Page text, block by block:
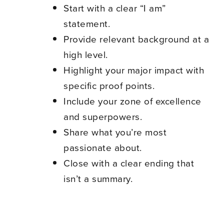
Start with a clear “I am”
statement.
Provide relevant background at a
high level.
Highlight your major impact with
specific proof points.
Include your zone of excellence
and superpowers.
Share what you’re most
passionate about.
Close with a clear ending that
isn’t a summary.